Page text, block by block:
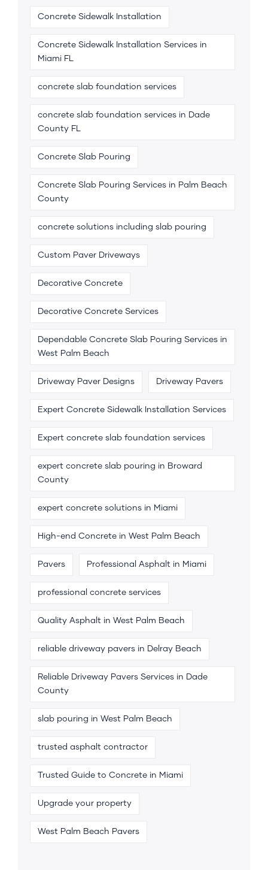
Concrete Sidewalk Installation
Concrete Sidewalk Installation Services in
Miami FL
concrete slab foundation services
concrete slab foundation services in Dade
County FL
Concrete Slab Pouring
Concrete Slab Pouring Services in Palm Beach
County
concrete solutions including slab pouring
Custom Paver Driveways
Decorative Concrete
Decorative Concrete Services
Dependable Concrete Slab Pouring Services in
West Palm Beach
Driveway Paver Designs Driveway Pavers
Expert Concrete Sidewalk Installation Services
Expert concrete slab foundation services
expert concrete slab pouring in Broward
County
expert concrete solutions in Miami
High-end Concrete in West Palm Beach
Pavers Professional Asphalt in Miami
professional concrete services
Quality Asphalt in West Palm Beach
reliable driveway pavers in Delray Beach
Reliable Driveway Pavers Services in Dade
County
slab pouring in West Palm Beach
trusted asphalt contractor
Trusted Guide to Concrete in Miami
Upgrade your property
West Palm Beach Pavers